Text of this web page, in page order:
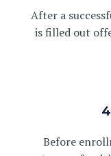
After a
is filled out
Before